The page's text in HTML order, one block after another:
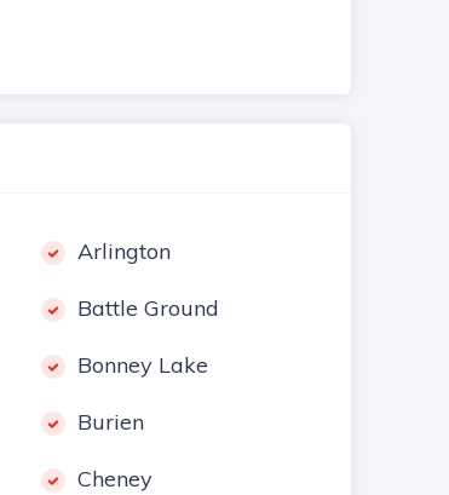
Arlington
Battle Ground
Bonney Lake
Burien
Cheney